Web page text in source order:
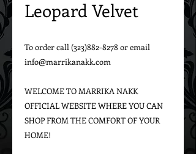
Leopard Velvet
To order call (323)882-8278 or email
info@marrikanakk.com
WELCOME TO MARRIKA NAKK
OFFICIAL WEBSITE WHERE YOU CAN
SHOP FROM THE COMFORT OF YOUR
HOME!